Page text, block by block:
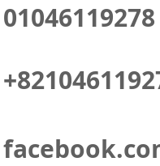
01046119278